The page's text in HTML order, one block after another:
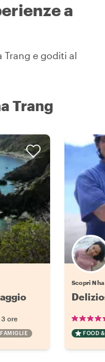
a
Trang e goditi al
Trang
3 ore
FAMIGLIE
Scopri
FOOD